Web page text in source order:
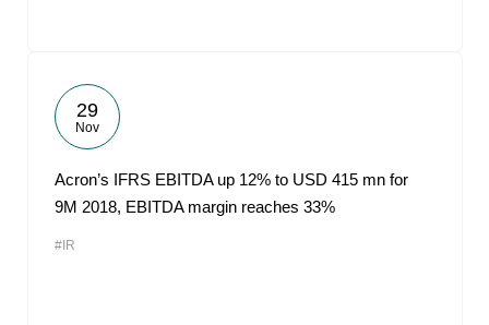
29
Nov
Acron’s IFRS EBITDA up 12% to USD 415 mn for
9M 2018, EBITDA margin reaches 33%
#IR